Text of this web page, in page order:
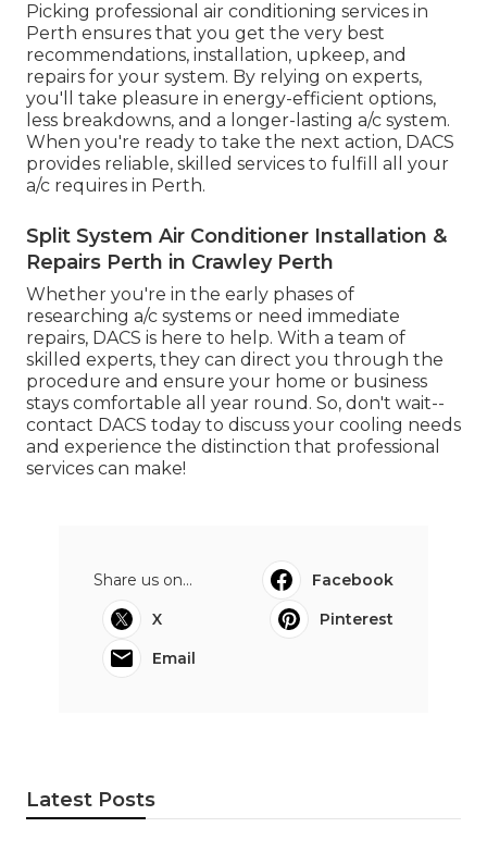
Picking professional air conditioning services in
Perth ensures that you get the very best
recommendations, installation, upkeep, and
repairs for your system. By relying on experts,
you'll take pleasure in energy-efficient options,
less breakdowns, and a longer-lasting a/c system.
When you're ready to take the next action, DACS
provides reliable, skilled services to fulfill all your
a/c requires in Perth.
Split System Air Conditioner Installation &
Repairs Perth in Crawley Perth
Whether you're in the early phases of
researching a/c systems or need immediate
repairs, DACS is here to help. With a team of
skilled experts, they can direct you through the
procedure and ensure your home or business
stays comfortable all year round. So, don't wait--
contact DACS today to discuss your cooling needs
and experience the distinction that professional
services can make!
Share us on...
Facebook
X
Pinterest
Email
Latest Posts